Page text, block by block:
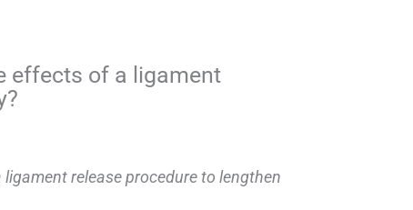
effects of a ligament
release procedure to lengthen